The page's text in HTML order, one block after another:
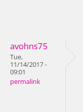
avohns75
Tue,
11/14/2017 -
09:01
permalink